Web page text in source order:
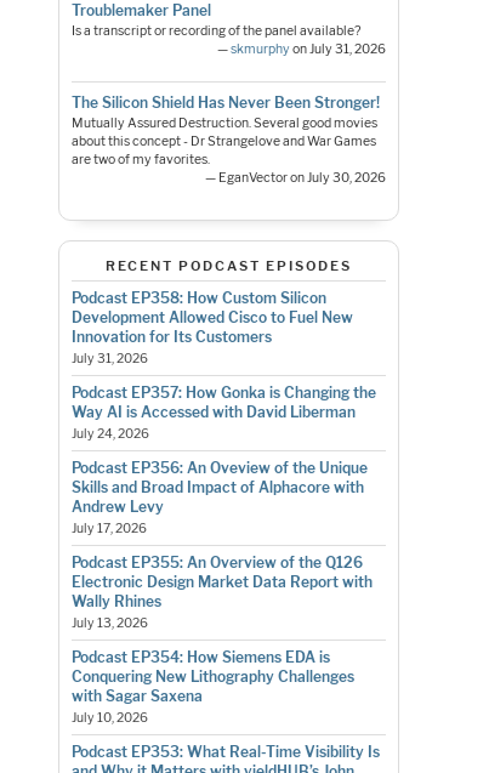
Troublemaker Panel
Is a transcript or recording of the panel available?
—skmurphyon July 31, 2026
The Silicon Shield Has Never Been Stronger!
Mutually Assured Destruction. Several good movies
about this concept - Dr Strangelove and War Games
are two of my favorites.
— EganVector on July 30, 2026
RECENT PODCAST EPISODES
Podcast EP358: How Custom Silicon
Development Allowed Cisco to Fuel New
Innovation for Its Customers
July 31, 2026
Podcast EP357: How Gonka is Changing the
Way AI is Accessed with David Liberman
July 24, 2026
Podcast EP356: An Oveview of the Unique
Skills and Broad Impact of Alphacore with
Andrew Levy
July 17, 2026
Podcast EP355: An Overview of the Q126
Electronic Design Market Data Report with
Wally Rhines
July 13, 2026
Podcast EP354: How Siemens EDA is
Conquering New Lithography Challenges
with Sagar Saxena
July 10, 2026
Podcast EP353: What Real-Time Visibility Is